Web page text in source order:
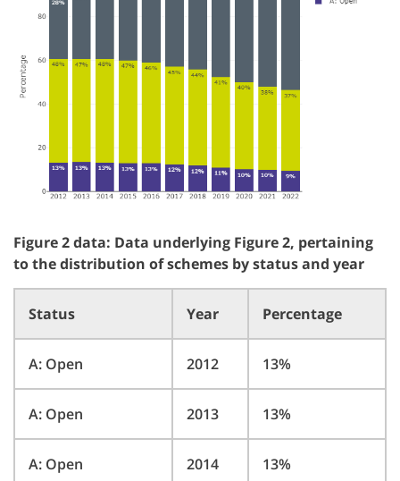
Figure 2 data: Data underlying Figure 2, pertaining
to the distribution of schemes by status and year
Status Year Percentage
A: Open 2012 13%
A: Open 2013 13%
A: Open 2014 13%